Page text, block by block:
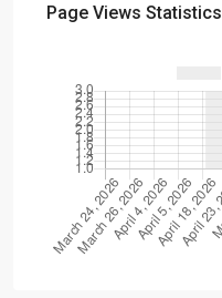
Page Views Statistics